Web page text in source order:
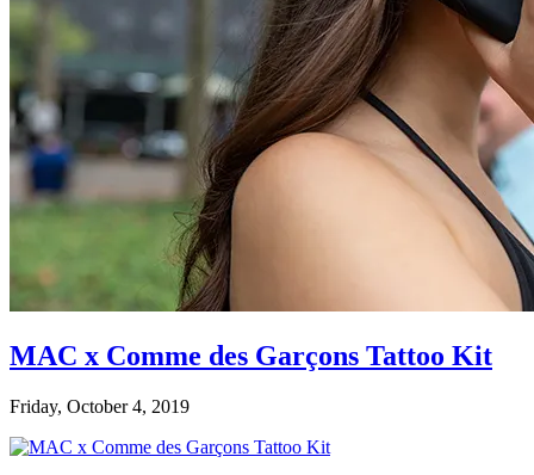
MAC x Comme des Garçons Tattoo Kit
Friday, October 4, 2019